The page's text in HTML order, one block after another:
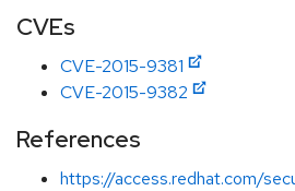
CVEs
CVE-2015-9381
CVE-2015-9382
References
https://access.redhat.com/